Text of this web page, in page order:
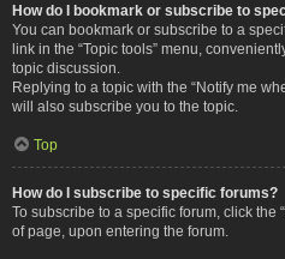
How do I bookmark or subscribe to
You can bookmark or subscribe to a
link in the “Topic tools” menu,
topic discussion.
Replying to a topic with the “Notify me
will also subscribe you to the topic.
Top
How do I subscribe to specific forums?
To subscribe to a specific forum, click the
of page, upon entering the forum.